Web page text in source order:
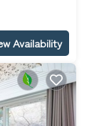
Availability